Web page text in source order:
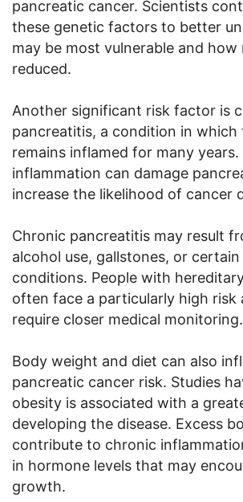
pancreatic cancer. Scientists
these genetic factors to better
may be most vulnerable and how
reduced.
Another significant risk factor is
pancreatitis, a condition in which
remains inflamed for many
inflammation can damage
increase the likelihood of cancer
Chronic pancreatitis may result
alcohol use, gallstones, or
conditions. People with
often face a particularly high risk
require closer medical monitoring.
Body weight and diet can also
pancreatic cancer risk. Studies
obesity is associated with a
developing the disease. Excess
contribute to chronic
in hormone levels that may
growth.